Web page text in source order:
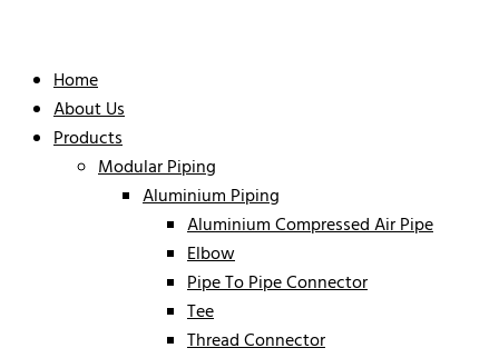
Home
About Us
Products
Modular Piping
Aluminium Piping
Aluminium Compressed Air Pipe
Elbow
Pipe To Pipe Connector
Tee
Thread Connector